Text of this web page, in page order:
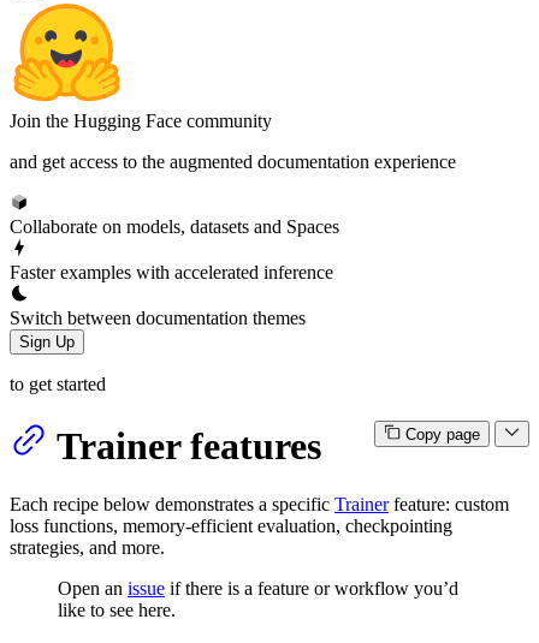
Join the Hugging Face community
and get access to the augmented documentation experience
Collaborate on models, datasets and Spaces
Faster examples with accelerated inference
Switch between documentation themes
Sign Up
to get started
Copy page
Trainer features
Each recipe below demonstrates a specific Trainerfeature: custom
loss functions, memory-efficient evaluation, checkpointing
strategies, and more.
Open an issue if there is a feature or workflow you’d
like to see here.